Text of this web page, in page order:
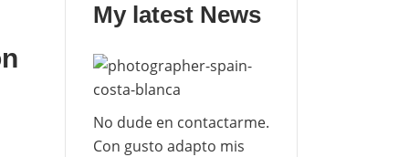
My latest News
No dude en contactarme.
Con gusto adapto mis